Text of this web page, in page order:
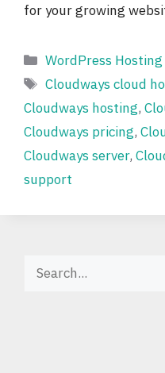
for your growing
Categories
WordPress Hosting
Tags
Cloudways cloud
Cloudways hosting,
Cloudways pricing,
Cloudways server,
support
Search